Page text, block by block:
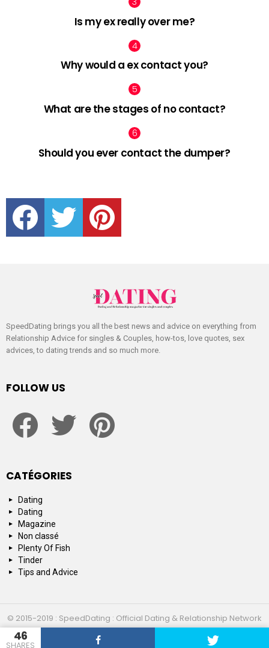
46
SHARES
Is my ex really over me?
Why would a ex contact you?
What are the stages of no contact?
Should you ever contact the dumper?
facebook twitter pinterest
SpeedDating brings you all the best news and advice on everything from
Relationship Advice for singles & Couples, how-tos, love quotes, sex
advices, to dating trends and so much more.
FOLLOW US
CATÉGORIES
Dating
Dating
Magazine
Non classé
Plenty Of Fish
Tinder
Tips and Advice
© 2015-2019 : SpeedDating : Official Dating & Relationship Network